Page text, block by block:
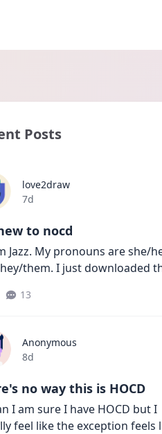
Posts
love2draw
Date posted
7d
to nocd
Jazz. My pronouns are she/
them. I just downloaded
13
Anonymous
Date posted
8d
no way this is HOCD
I am sure I have HOCD but I
feel like the exception feels